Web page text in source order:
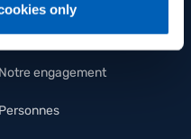
only
rejoindre
Notre engagement
Personnes